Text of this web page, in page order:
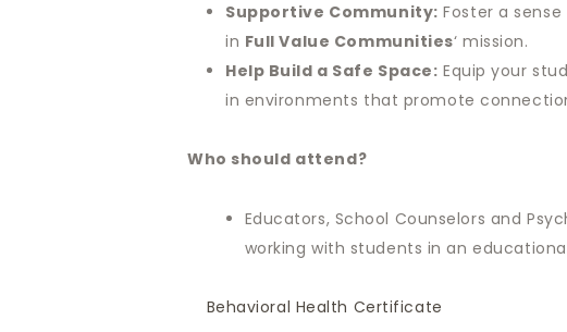
Supportive Community: Foster a
in Full Value Communities‘ mission.
Help Build a Safe Space: Equip your
in environments that promote
Who should attend?
Educators, School Counselors and
working with students in an
Behavioral Health Certificate